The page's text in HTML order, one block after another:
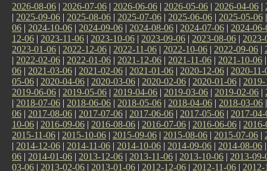
2026-08-06 | 2026-07-06 | 2026-06-06 | 2026-05-06 | 2026-04-06 |
| 2025-09-06 | 2025-08-06 | 2025-07-06 | 2025-06-06 | 2025-05-06
06 | 2024-10-06 | 2024-09-06 | 2024-08-06 | 2024-07-06 | 2024-06-
12-06 | 2023-11-06 | 2023-10-06 | 2023-09-06 | 2023-08-06 | 2023-
2023-01-06 | 2022-12-06 | 2022-11-06 | 2022-10-06 | 2022-09-06 |
| 2022-02-06 | 2022-01-06 | 2021-12-06 | 2021-11-06 | 2021-10-06
06 | 2021-03-06 | 2021-02-06 | 2021-01-06 | 2020-12-06 | 2020-11-
05-06 | 2020-04-06 | 2020-03-06 | 2020-02-06 | 2020-01-06 |
2019-06-06 | 2019-05-06 | 2019-04-06 | 2019-03-06 | 2019-02-06 |
| 2018-07-06 | 2018-06-06 | 2018-05-06 | 2018-04-06 | 2018-03-06
06 | 2017-08-06 | 2017-07-06 | 2017-06-06 | 2017-05-06 | 2017-04-
10-06 | 2016-09-06 | 2016-08-06 | 2016-07-06 | 2016-06-06 |
2015-11-06 | 2015-10-06 | 2015-09-06 | 2015-08-06 | 2015-07-06 |
| 2014-12-06 | 2014-11-06 | 2014-10-06 | 2014-09-06 | 2014-08-06
06 | 2014-01-06 | 2013-12-06 | 2013-11-06 | 2013-10-06 | 2013-09-
03-06 | 2013-02-06 | 2013-01-06 | 2012-12-06 | 2012-11-06 | 2012-